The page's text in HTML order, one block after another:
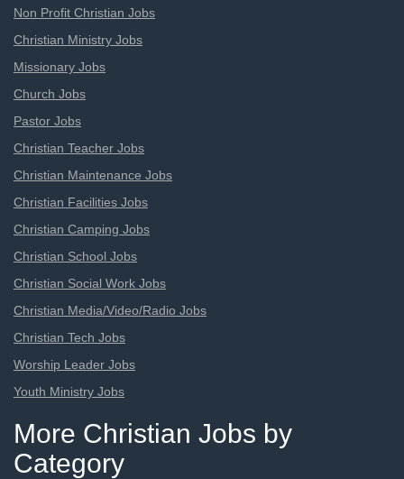
Non Profit Christian Jobs
Christian Ministry Jobs
Missionary Jobs
Church Jobs
Pastor Jobs
Christian Teacher Jobs
Christian Maintenance Jobs
Christian Facilities Jobs
Christian Camping Jobs
Christian School Jobs
Christian Social Work Jobs
Christian Media/Video/Radio Jobs
Christian Tech Jobs
Worship Leader Jobs
Youth Ministry Jobs
More Christian Jobs by
Category